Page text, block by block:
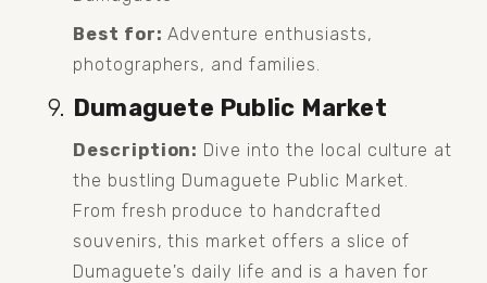
Best for: Adventure enthusiasts,
photographers, and families.
Dumaguete Public Market
Description: Dive into the local culture at
the bustling Dumaguete Public Market.
From fresh produce to handcrafted
souvenirs, this market offers a slice of
Dumaguete's daily life and is a haven for